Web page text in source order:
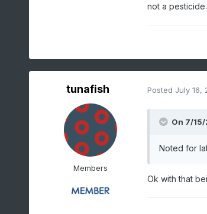
not a pesticide.
tunafish
Members
Posted July 16,
On 7/15/
Noted for
Ok with that